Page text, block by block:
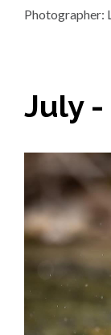
Photographer:
July -